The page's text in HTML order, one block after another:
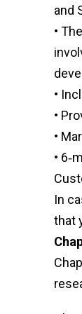
and
•
•
•
•
•
In
that